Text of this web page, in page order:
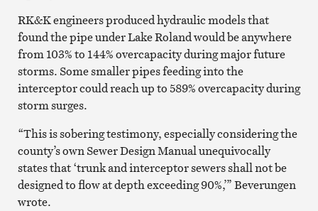
RK&K engineers produced hydraulic models that
found the pipe under Lake Roland would be anywhere
from 103% to 144% overcapacity during major future
storms. Some smaller pipes feeding into the
interceptor could reach up to 589% overcapacity during
storm surges.
“This is sobering testimony, especially considering the
county’s own Sewer Design Manual unequivocally
states that ‘trunk and interceptor sewers shall not be
designed to flow at depth exceeding 90%,’” Beverungen
wrote.